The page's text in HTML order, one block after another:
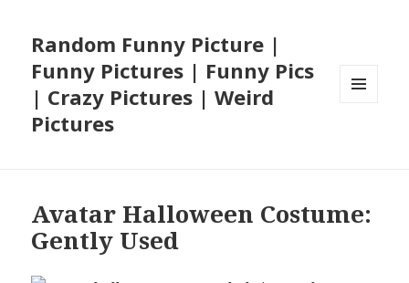
Random Funny Picture |
Funny Pictures | Funny Pics
| Crazy Pictures | Weird
Pictures
Avatar Halloween Costume:
Gently Used